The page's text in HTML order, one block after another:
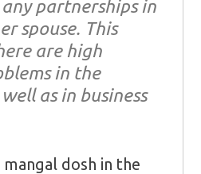
partnerships in
spouse. This
are high
in the
as in business
dosh in the